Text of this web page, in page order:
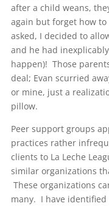
after a child weans,
again but forget how
asked, I decided to
and he had
happen)! Those
deal; Evan scurried
or mine, just a
pillow.
Peer support groups
practices rather
clients to La Leche
similar organizations
These organizations
many. I have